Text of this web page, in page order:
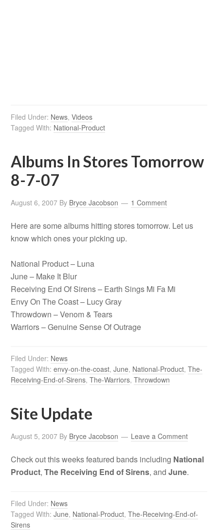
Filed Under: News,Videos
Tagged With: National-Product
Albums In Stores Tomorrow
8-7-07
August 6, 2007 By Bryce Jacobson 1 Comment
Here are some albums hitting stores tomorrow. Let us
know which ones your picking up.
National Product – Luna
June – Make It Blur
Receiving End Of Sirens – Earth Sings Mi Fa Mi
Envy On The Coast – Lucy Gray
Throwdown – Venom & Tears
Warriors – Genuine Sense Of Outrage
Filed Under: News
Tagged With:envy-on-the-coast,June, National-Product,The-
Receiving-End-of-Sirens,The-Warriors,Throwdown
Site Update
August 5, 2007 By Bryce Jacobson Leave a Comment
Check out this weeks featured bands including National
Product,The Receiving End of Sirens, andJune.
Filed Under: News
Tagged With:June, National-Product,The-Receiving-End-of-
Sirens